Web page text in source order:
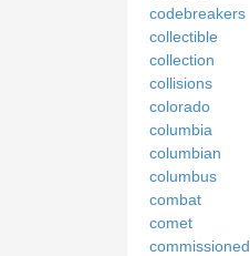
codebreakers
collectible
collection
collisions
colorado
columbia
columbian
columbus
combat
comet
commissioned